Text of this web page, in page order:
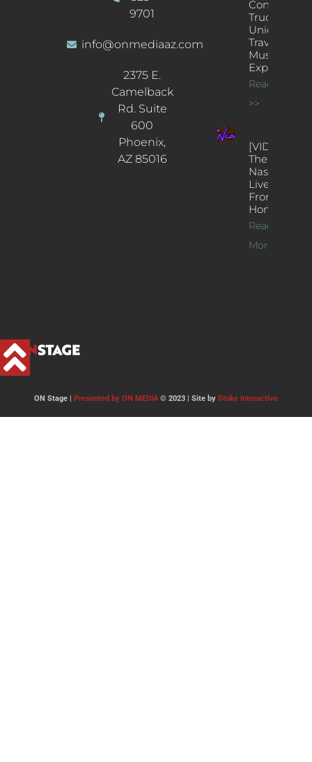
9701
info@onmediaaz.com
2375 E.
Camelback
Rd. Suite
600
Phoenix,
AZ 85016
Concert
Truck: A
Unique
Traveling
Music
Experience
Read More
>>
[VIDEOS]
The
Nash’s
Live Jazz
From
Home
Read
More >>
ON Stage | Presented by ON MEDIA© 2023 | Site by Stoke Interactive